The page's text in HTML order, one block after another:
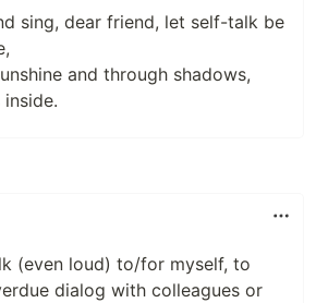
sing, dear friend, let self-talk be
and through shadows,
inside.
(even loud) to/for myself, to
dialog with colleagues or